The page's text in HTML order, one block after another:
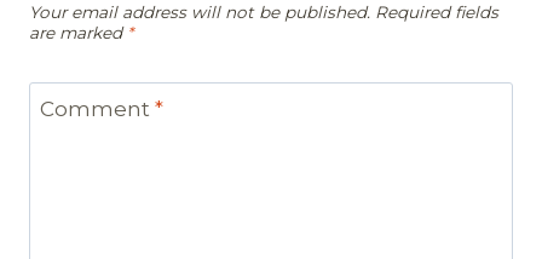
Your email address will not be published. Required fields
are marked *
Comment *